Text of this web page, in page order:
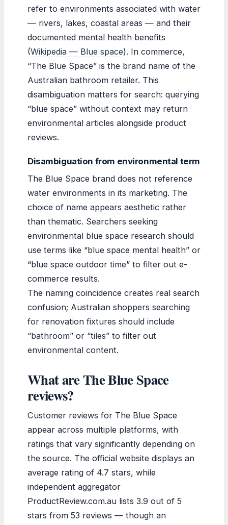
refer to environments associated with water
— rivers, lakes, coastal areas — and their
documented mental health benefits
(Wikipedia — Blue space). In commerce,
“The Blue Space” is the brand name of the
Australian bathroom retailer. This
disambiguation matters for search: querying
“blue space” without context may return
environmental articles alongside product
reviews.
Disambiguation from environmental term
The Blue Space brand does not reference
water environments in its marketing. The
choice of name appears aesthetic rather
than thematic. Searchers seeking
environmental blue space research should
use terms like “blue space mental health” or
“blue space outdoor time” to filter out e-
commerce results.
The naming coincidence creates real search
confusion; Australian shoppers searching
for renovation fixtures should include
“bathroom” or “tiles” to filter out
environmental content.
What are The Blue Space
reviews?
Customer reviews for The Blue Space
appear across multiple platforms, with
ratings that vary significantly depending on
the source. The official website displays an
average rating of 4.7 stars, while
independent aggregator
ProductReview.com.au lists 3.9 out of 5
stars from 53 reviews — though an